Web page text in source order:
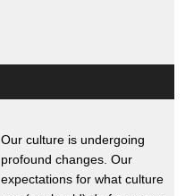
Our culture is undergoing
profound changes. Our
expectations for what culture